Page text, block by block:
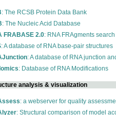
: The RCSB Protein Data Bank
: The Nucleic Acid Database
FRABASE 2.0: RNA FRAgments
: A database of RNA base-pair structures
: A database of RNA junction
: Database of RNA Modifications
analysis & visualization
: a webserver for quality
: Structural comparison of model